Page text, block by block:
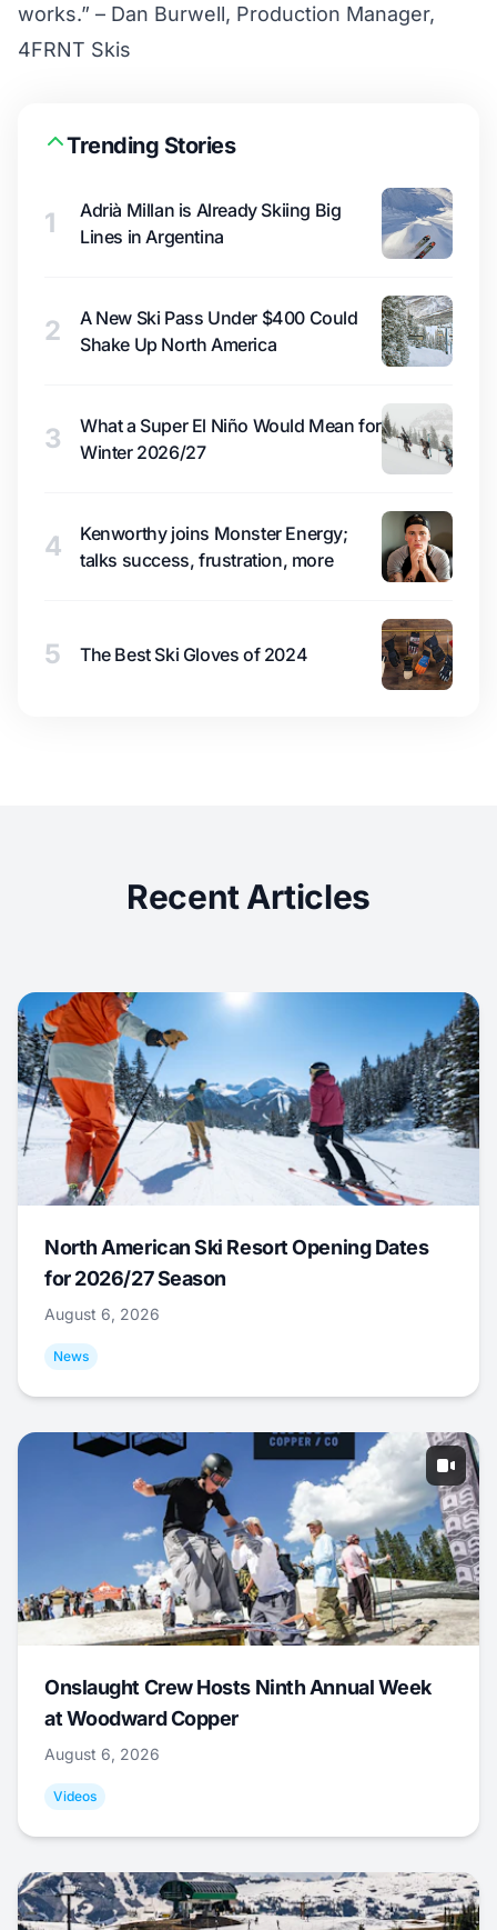
works.” – Dan Burwell, Production Manager,
4FRNT Skis
Trending Stories
1
Adrià Millan is Already Skiing Big
Lines in Argentina
2
A New Ski Pass Under $400 Could
Shake Up North America
3
What a Super El Niño Would Mean for
Winter 2026/27
4
Kenworthy joins Monster Energy;
talks success, frustration, more
5 The Best Ski Gloves of 2024
Recent Articles
North American Ski Resort Opening Dates
for 2026/27 Season
August 6, 2026
News
Onslaught Crew Hosts Ninth Annual Week
at Woodward Copper
August 6, 2026
Videos